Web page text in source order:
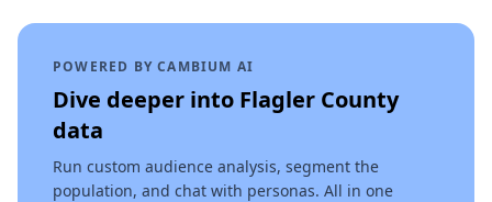
POWERED BY CAMBIUM AI
Dive deeper into Flagler County
data
Run custom audience analysis, segment the
population, and chat with personas. All in one